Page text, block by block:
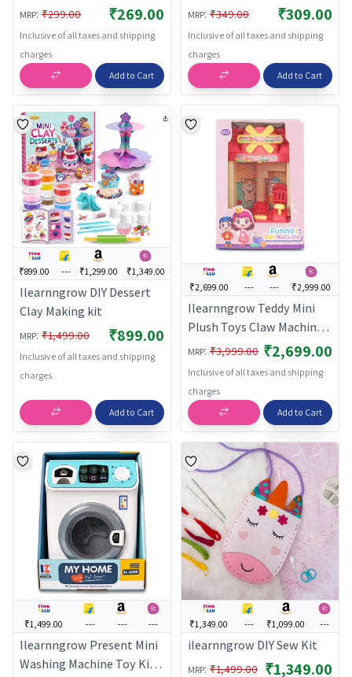
MRP: ₹299.00 ₹269.00
Inclusive of all taxes and shipping
charges
Add to Cart
MRP: ₹349.00 ₹309.00
Inclusive of all taxes and shipping
charges
Add to Cart
₹899.00 --- ₹1,299.00 ₹1,349.00
Ilearnngrow DIY Dessert
Clay Making kit
MRP: ₹1,499.00 ₹899.00
Inclusive of all taxes and shipping
charges
Add to Cart
₹2,699.00 --- --- ₹2,999.00
Ilearnngrow Teddy Mini
Plush Toys Claw Machine
with Music and Lighting
Small Gift for
Kids,Children pink | Toys &
Hobbies | Games |
Electronic Games |
MRP: ₹3,999.00 ₹2,699.00
Inclusive of all taxes and shipping
charges
Add to Cart
₹1,499.00 --- --- ---
Ilearnngrow Present Mini
Washing Machine Toy Kid
₹1,349.00 --- ₹1,099.00 ---
ilearnngrow DIY Sew Kit
MRP: ₹1,499.00 ₹1,349.00